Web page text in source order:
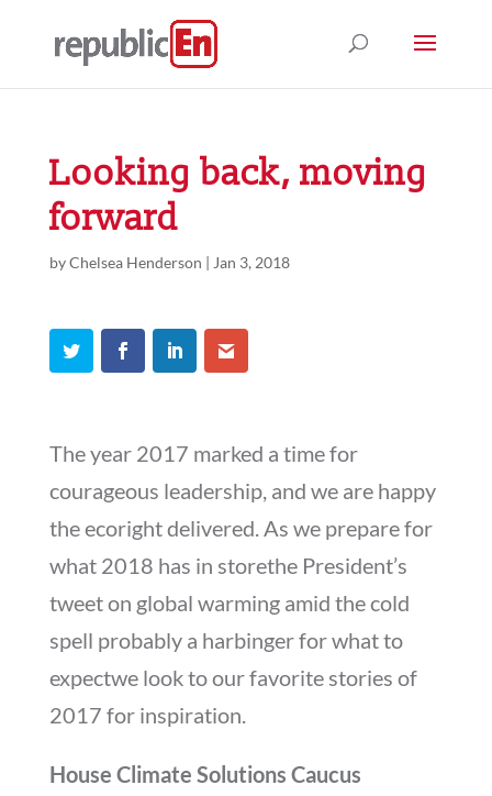
Looking back, moving
forward
byChelsea Henderson | Jan 3, 2018
The year 2017 marked a time for
courageous leadership, and we are happy
the ecoright delivered. As we prepare for
what 2018 has in storethe President’s
tweet on global warming amid the cold
spell probably a harbinger for what to
expectwe look to our favorite stories of
2017 for inspiration.
House Climate Solutions Caucus